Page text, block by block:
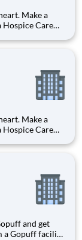
lasting
lasting
and get
a Gopuff facility